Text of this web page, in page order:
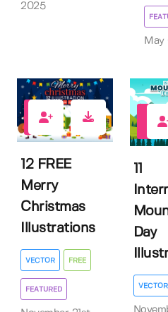
2025
4
12 FREE
Merry
Christmas
Illustrations
VECTOR FREE
FEATURED
11
Day
VECTOR